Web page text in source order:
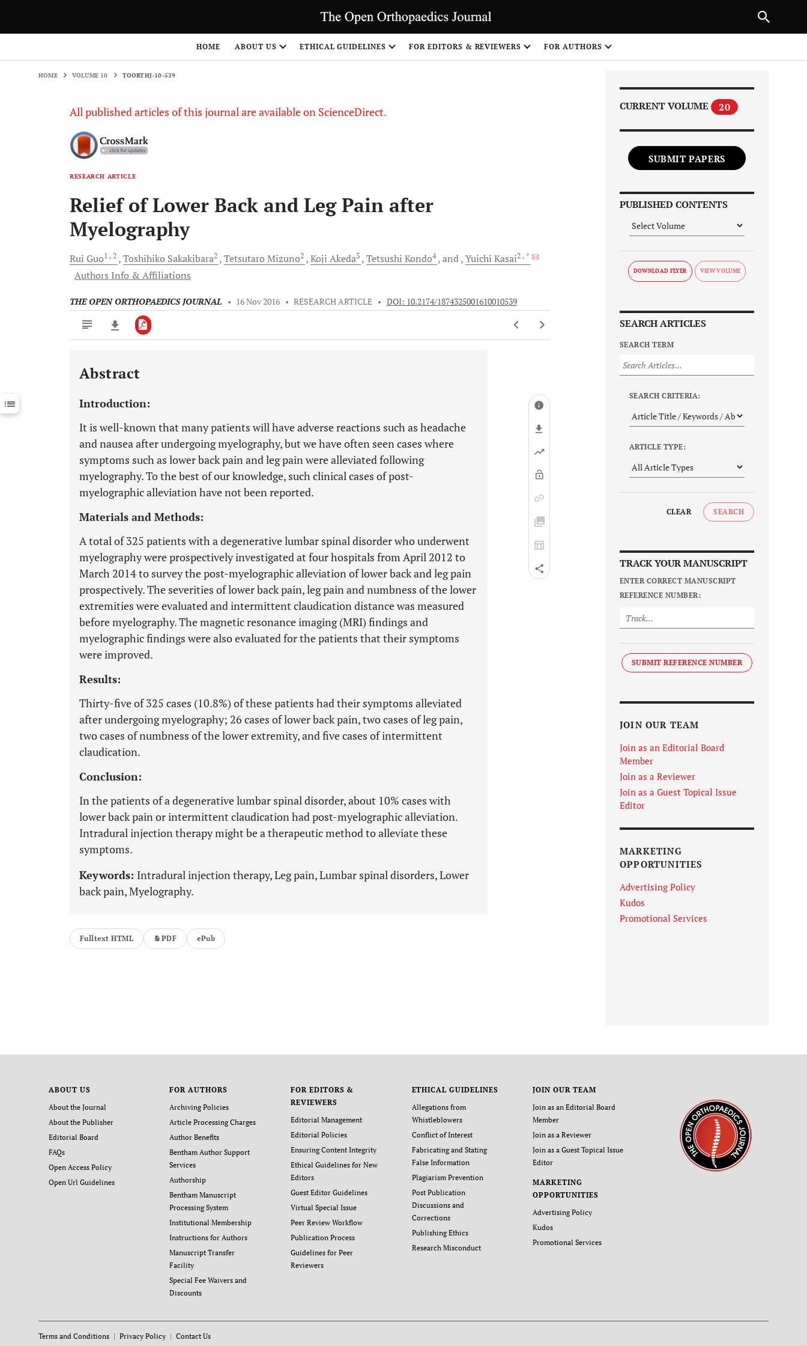
HOME ABOUT US ETHICAL GUIDELINES FOR EDITORS & REVIEWERS FOR AUTHORS
HOME VOLUME 10 TOORTHJ-10-539
All published articles of this journal are available on ScienceDirect.
RESEARCH ARTICLE
Relief of Lower Back and Leg Pain after
Myelography
Rui Guo1 , 2 Toshihiko Sakakibara2 Tetsutaro Mizuno2 Koji Akeda3 Tetsushi Kondo4 and Yuichi Kasai2 , *
Authors Info & Affiliations
THE OPEN ORTHOPAEDICS JOURNAL • 16 Nov 2016 • RESEARCH ARTICLE • DOI: 10.2174/1874325001610010539
Downloads 11,803
Last 12 Months 11,803
Abstract
Introduction:
It is well-known that many patients will have adverse reactions such as headache
and nausea after undergoing myelography, but we have often seen cases where
symptoms such as lower back pain and leg pain were alleviated following
myelography. To the best of our knowledge, such clinical cases of post-
myelographic alleviation have not been reported.
Materials and Methods:
A total of 325 patients with a degenerative lumbar spinal disorder who underwent
myelography were prospectively investigated at four hospitals from April 2012 to
March 2014 to survey the post-myelographic alleviation of lower back and leg pain
prospectively. The severities of lower back pain, leg pain and numbness of the lower
extremities were evaluated and intermittent claudication distance was measured
before myelography. The magnetic resonance imaging (MRI) findings and
myelographic findings were also evaluated for the patients that their symptoms
were improved.
Results:
Thirty-five of 325 cases (10.8%) of these patients had their symptoms alleviated
after undergoing myelography; 26 cases of lower back pain, two cases of leg pain,
two cases of numbness of the lower extremity, and five cases of intermittent
claudication.
Conclusion:
In the patients of a degenerative lumbar spinal disorder, about 10% cases with
lower back pain or intermittent claudication had post-myelographic alleviation.
Intradural injection therapy might be a therapeutic method to alleviate these
symptoms.
Keywords: Intradural injection therapy, Leg pain, Lumbar spinal disorders, Lower
back pain, Myelography.
Fulltext HTML PDF ePub
CURRENT VOLUME 20
SUBMIT PAPERS
PUBLISHED CONTENTS
DOWNLOAD FLYER
SEARCH ARTICLES
SEARCH TERM
SEARCH CRITERIA:
ARTICLE TYPE:
CLEAR SEARCH
TRACK YOUR MANUSCRIPT
ENTER CORRECT MANUSCRIPT
REFERENCE NUMBER:
SUBMIT REFERENCE NUMBER
JOIN OUR TEAM
Join as an Editorial Board
Member
Join as a Reviewer
Join as a Guest Topical Issue
Editor
MARKETING
OPPORTUNITIES
Advertising Policy
Kudos
Promotional Services
ABOUT US
About the Journal
About the Publisher
Editorial Board
FAQs
Open Access Policy
Open Url Guidelines
FOR AUTHORS
Archiving Policies
Article Processing Charges
Author Benefits
Bentham Author Support
Services
Authorship
Bentham Manuscript
Processing System
Institutional Membership
Instructions for Authors
Manuscript Transfer
Facility
Special Fee Waivers and
Discounts
FOR EDITORS &
REVIEWERS
Editorial Management
Editorial Policies
Ensuring Content Integrity
Ethical Guidelines for New
Editors
Guest Editor Guidelines
Virtual Special Issue
Peer Review Workflow
Publication Process
Guidelines for Peer
Reviewers
ETHICAL GUIDELINES
Allegations from
Whistleblowers
Conflict of Interest
Fabricating and Stating
False Information
Plagiarism Prevention
Post Publication
Discussions and
Corrections
Publishing Ethics
Research Misconduct
JOIN OUR TEAM
Join as an Editorial Board
Member
Join as a Reviewer
Join as a Guest Topical Issue
Editor
MARKETING
OPPORTUNITIES
Advertising Policy
Kudos
Promotional Services
Terms and Conditions Privacy Policy Contact Us
NEXT ARTICLE
1